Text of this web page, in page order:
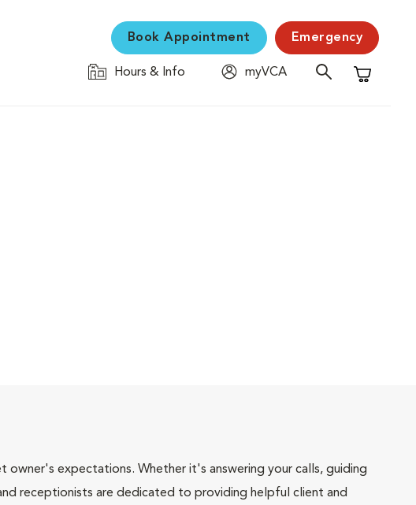
Book Appointment Emergency
Hours & Info
myVCA
Shopping
expectations. Whether it's answering your calls, guiding
receptionists are dedicated to providing helpful client and